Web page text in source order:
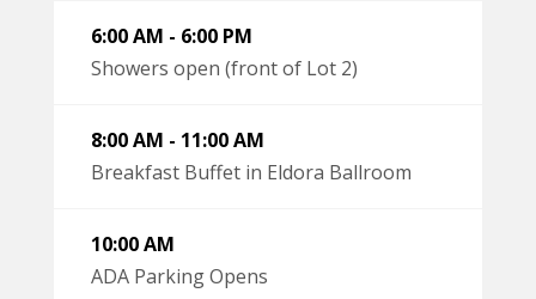
6:00 AM - 6:00 PM
Showers open (front of Lot 2)
8:00 AM - 11:00 AM
Breakfast Buffet in Eldora Ballroom
10:00 AM
ADA Parking Opens